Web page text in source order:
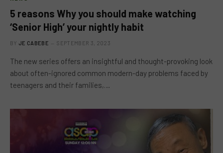
5 reasons Why you should make watching
‘Senior High’ your nightly habit
BY JE CABEBE SEPTEMBER 3, 2023
The new series offers an insightful and thought-provoking look
about often-ignored common modern-day problems faced by
teenagers and their families,…